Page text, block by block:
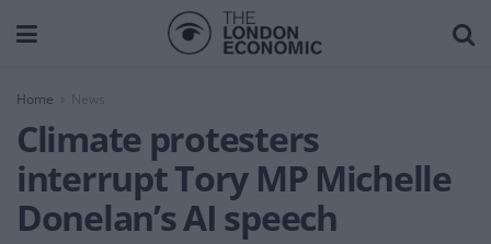
Home News
Climate protesters
interrupt Tory MP Michelle
Donelan’s AI speech